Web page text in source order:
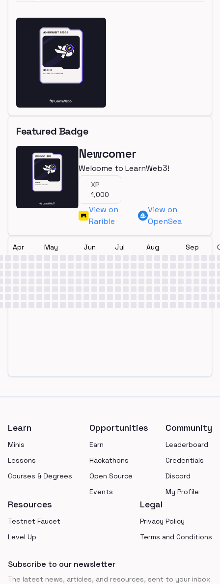
Featured Badge
Newcomer
Welcome to LearnWeb3!
XP
1,000
View on
Rarible
View on
OpenSea
Apr May Jun Jul Aug Sep
Learn
Minis
Lessons
Courses & Degrees
Opportunities
Earn
Hackathons
Open Source
Events
Community
Leaderboard
Credentials
Discord
My Profile
Resources
Testnet Faucet
Level Up
Legal
Privacy Policy
Terms and Conditions
Subscribe to our newsletter
The latest news, articles, and resources, sent to your inbox